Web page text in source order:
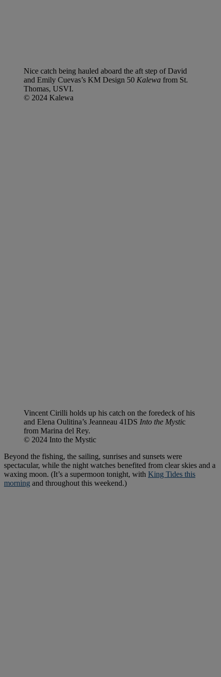
Nice catch being hauled aboard the aft step of David
and Emily Cuevas’s KM Design 50 Kalewa from St.
Thomas, USVI.
© 2024 Kalewa
Vincent Cirilli holds up his catch on the foredeck of his
and Elena Oulitina’s Jeanneau 41DS Into the Mystic
from Marina del Rey.
© 2024 Into the Mystic
Beyond the fishing, the sailing, sunrises and sunsets were
spectacular, while the night watches benefited from clear skies and a
waxing moon. (It’s a supermoon tonight, with King Tides this
morning and throughout this weekend.)